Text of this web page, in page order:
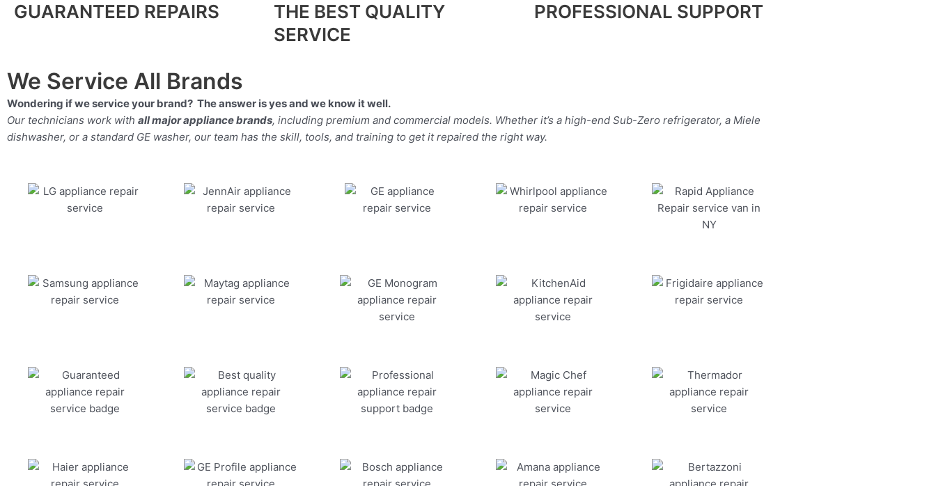
GUARANTEED REPAIRS
THE BEST QUALITY
SERVICE
PROFESSIONAL SUPPORT
We Service All Brands
Wondering if we service your brand? The answer is yes and we know it well.
Our technicians work with all major appliance brands, including premium and commercial models. Whether it’s a high-end Sub-Zero refrigerator, a Miele
dishwasher, or a standard GE washer, our team has the skill, tools, and training to get it repaired the right way.